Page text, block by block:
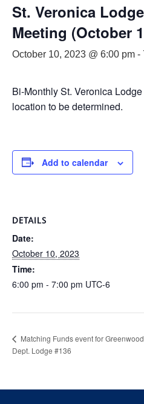
St. Veronica
Meeting (October
October 10, 2023 @ 6:00 pm -
Bi-Monthly St. Veronica
location to be determined.
Add to calendar
DETAILS
Date:
October 10, 2023
Time:
6:00 pm - 7:00 pm UTC-6
Matching Funds event for
Dept. Lodge #136